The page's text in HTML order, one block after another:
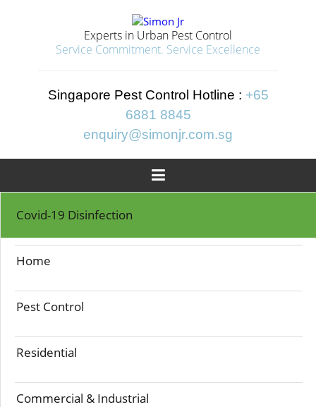
Experts in Urban Pest Control
Service Commitment. Service Excellence
Singapore Pest Control Hotline : +65
6881 8845
enquiry@simonjr.com.sg

Covid-19 Disinfection
Home
Pest Control
Residential
Commercial & Industrial
Home >> Termite Control
TERMITE CONTROL
Examination is one of the most significant
termites. At Simon Jr's, we uses Termatrac T3i